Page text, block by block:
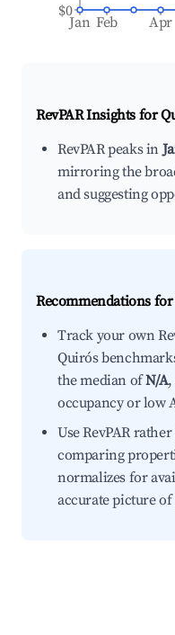
Jan Feb Apr
$0
RevPAR Insights for
RevPAR peaks in
mirroring the
and suggesting
Recommendations
Track your own
Quirós
the median ofN/A,
occupancy or low
Use RevPAR
comparing
normalizes for
accurate picture